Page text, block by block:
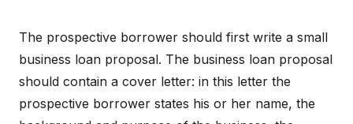
The prospective borrower should first write a small
business loan proposal. The business loan proposal
should contain a cover letter: in this letter the
prospective borrower states his or her name, the